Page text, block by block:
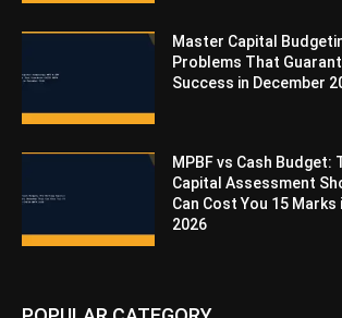
Master Capital
Problems That
Success in December
MPBF vs Cash Budget:
Capital Assessment
Can Cost You 15 Marks
2026